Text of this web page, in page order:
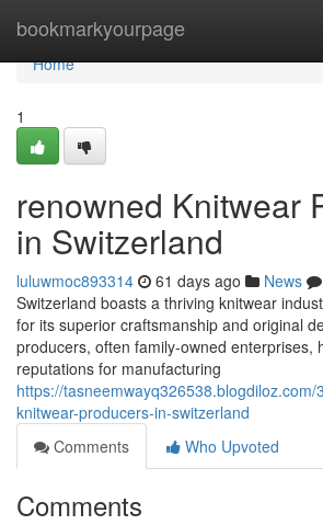
bookmarkyourpage
Home
Home
1
renowned Knitwear
in Switzerland
luluwmoc893314 61 days ago News
Switzerland boasts a thriving knitwear
for its superior craftsmanship and original
producers, often family-owned enterprises,
reputations for manufacturing
https://
knitwear-producers-in-switzerland
Comments
Who Upvoted
Comments